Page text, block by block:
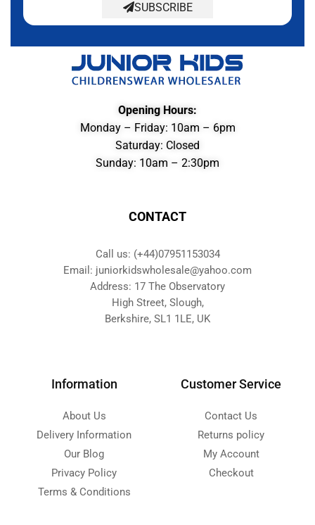
SUBSCRIBE
Opening Hours:
Monday – Friday: 10am – 6pm
Saturday: Closed
Sunday: 10am – 2:30pm
CONTACT
Call us: (+44)07951153034
Email: juniorkidswholesale@yahoo.com
Address: 17 The Observatory
High Street, Slough,
Berkshire, SL1 1LE, UK
Information
About Us
Delivery Information
Our Blog
Privacy Policy
Terms & Conditions
Customer Service
Contact Us
Returns policy
My Account
Checkout